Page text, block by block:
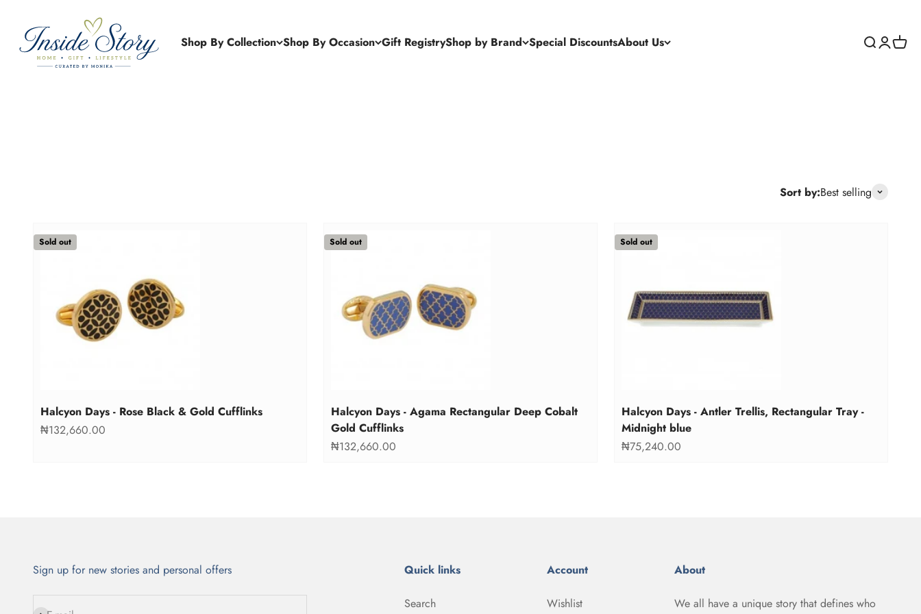
Shop By Collection Shop By Occasion Gift RegistryShop by Brand Special DiscountsAbout Us Search
Login
Cart
Sort by:Best selling
Sold out
Halcyon Days - Rose Black & Gold Cufflinks
Sale price
₦132,660.00
Sold out
Halcyon Days - Agama Rectangular Deep Cobalt
Gold Cufflinks
Sale price
₦132,660.00
Sold out
Halcyon Days - Antler Trellis, Rectangular Tray -
Midnight blue
Sale price
₦75,240.00
Sign up for new stories and personal offers Quick links
Search
Account
Wishlist
About
We all have a unique story that defines who